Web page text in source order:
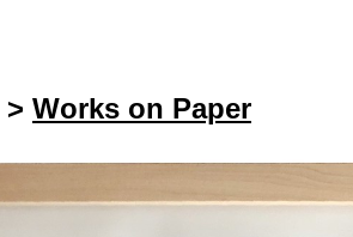
> Works on Paper